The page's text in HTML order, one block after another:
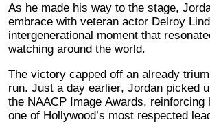
As he made his way to the stage,
embrace with veteran actor Delroy
intergenerational moment that
watching around the world.
The victory capped off an already
run. Just a day earlier, Jordan picked
the NAACP Image Awards, reinforcing
one of Hollywood’s most respected